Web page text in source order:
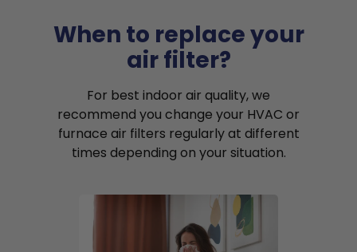
When to replace your
air filter?
For best indoor air quality, we
recommend you change your HVAC or
furnace air filters regularly at different
times depending on your situation.